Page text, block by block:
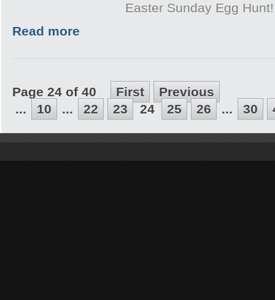
Easter Sunday Egg Hunt!
Read more
Page 24 of 40 First
Previous
...
10 ... 22 23 24 25 26 ... 30